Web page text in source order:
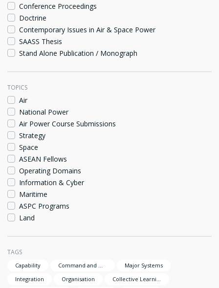
Conference Proceedings
Doctrine
Contemporary Issues in Air & Space Power
SAASS Thesis
Stand Alone Publication / Monograph
TOPICS
Air
National Power
Air Power Course Submissions
Strategy
Space
ASEAN Fellows
Operating Domains
Information & Cyber
Maritime
ASPC Programs
Land
TAGS
Capability
Major Systems
Integration
Organisation